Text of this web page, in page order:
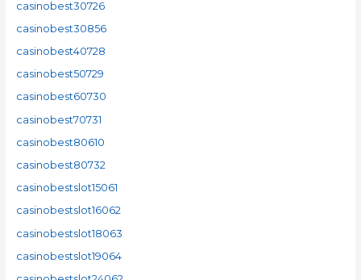
casinobest30726
casinobest30856
casinobest40728
casinobest50729
casinobest60730
casinobest70731
casinobest80610
casinobest80732
casinobestslot15061
casinobestslot16062
casinobestslot18063
casinobestslot19064